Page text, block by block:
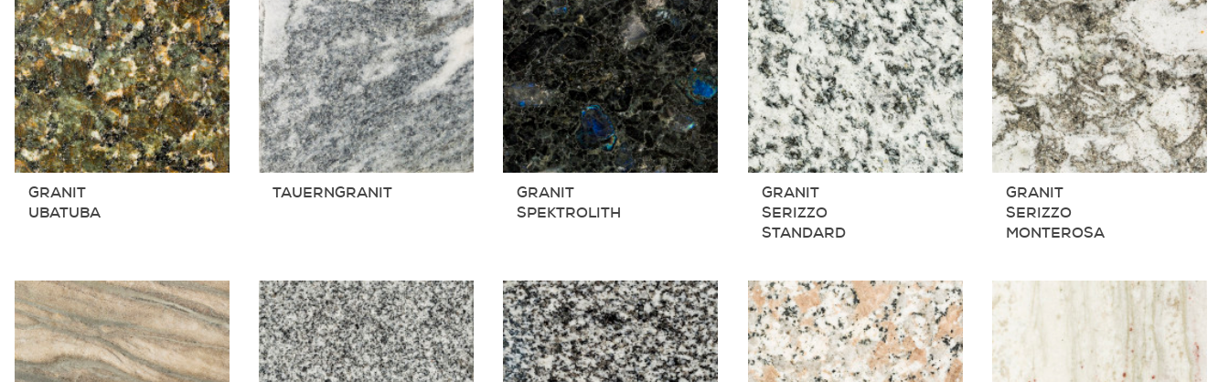
GRANIT
UBATUBA
TAUERNGRANIT
GRANIT
SPEKTROLITH
GRANIT
SERIZZO
STANDARD
GRANIT
SERIZZO
MONTEROSA